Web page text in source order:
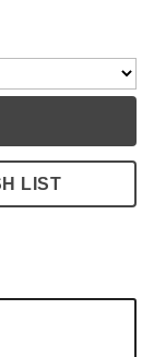
LIST